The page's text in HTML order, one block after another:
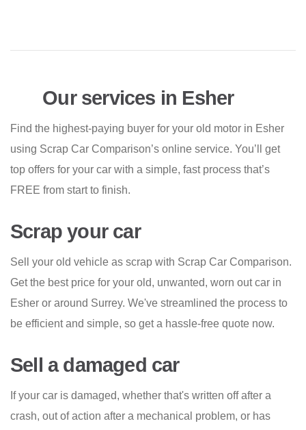
Our services in Esher
Find the highest-paying buyer for your old motor in Esher
using Scrap Car Comparison’s online service. You’ll get
top offers for your car with a simple, fast process that’s
FREE from start to finish.
Scrap your car
Sell your old vehicle as scrap with Scrap Car Comparison.
Get the best price for your old, unwanted, worn out car in
Esher or around Surrey. We've streamlined the process to
be efficient and simple, so get a hassle-free quote now.
Sell a damaged car
If your car is damaged, whether that's written off after a
crash, out of action after a mechanical problem, or has